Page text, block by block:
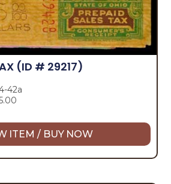
(ID # 29217)
42a
ITEM / BUY NOW